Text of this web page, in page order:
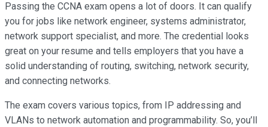
Passing the CCNA exam opens a lot of doors. It can qualify
you for jobs like network engineer, systems administrator,
network support specialist, and more. The credential looks
great on your resume and tells employers that you have a
solid understanding of routing, switching, network security,
and connecting networks.
The exam covers various topics, from IP addressing and
VLANs to network automation and programmability. So, you’ll